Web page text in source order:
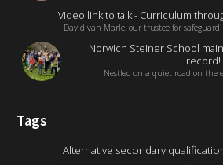
Video link to talk - Curriculum
David van Marle, our trustee for
Norwich Steiner School
record!
Nestled on a quiet road on the
Tags
Alternative secondary